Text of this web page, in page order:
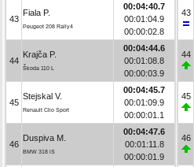
43
Fiala P.
Peugeot 208 Rally4
00:04:40.7
00:01:04.9
00:00:02.8
44
Krajča P.
Škoda 110 L
00:04:44.6
00:01:08.8
00:00:03.9
45
Stejskal V.
Renault Clio Sport
00:04:45.7
00:01:09.9
00:00:01.1
46
Duspiva M.
BMW 318 iS
00:04:47.6
00:01:11.8
00:00:01.9
43
44
45
46